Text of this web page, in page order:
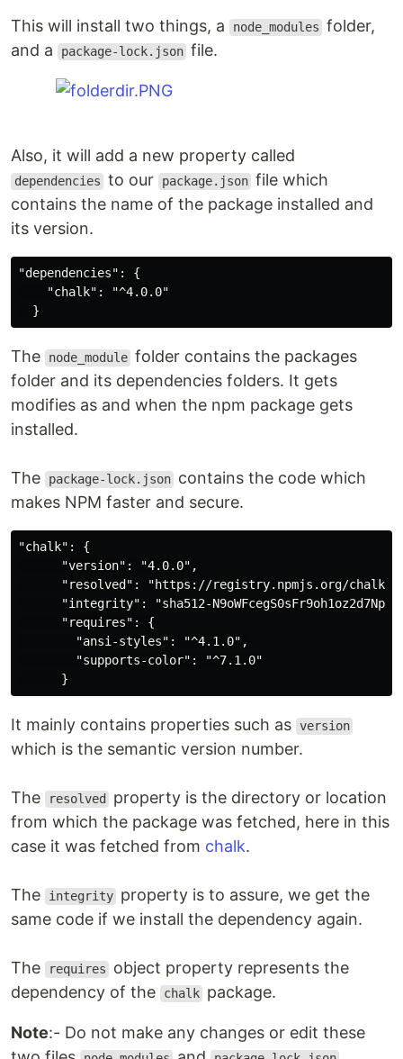
This will install two things, a node_modules folder,
and a
package-lock.json file.
Also, it will add a new property called
dependencies to our package.json file which
contains the name of the package installed and
its version.
"dependencies": {
    "chalk": "^4.0.0"
The node_module folder contains the packages
folder and its dependencies folders. It gets
modifies as and when the npm package gets
installed.
The package-lock.json contains the code which
makes NPM faster and secure.
"chalk": {
      "version": "4.0.0",
"resolved": "https://registry.npmjs.org/
"integrity": "sha512-
      "requires": {
        "ansi-styles": "^4.1.0",
        "supports-color": "^7.1.0"
It mainly contains properties such as version
which is the semantic version number.
The resolved
property is the directory or location
from which the package was fetched, here in this
case it was fetched from chalk.
The integrity property is to assure, we get the
same code if we install the dependency again.
The requires
object property represents the
dependency of the
chalk package.
Note:- Do not make any changes or edit these